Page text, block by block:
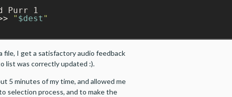
" $dest "
file, I get a satisfactory audio feedback
list was correctly updated :).
5 minutes of my time, and allowed me
selection process, and to make the